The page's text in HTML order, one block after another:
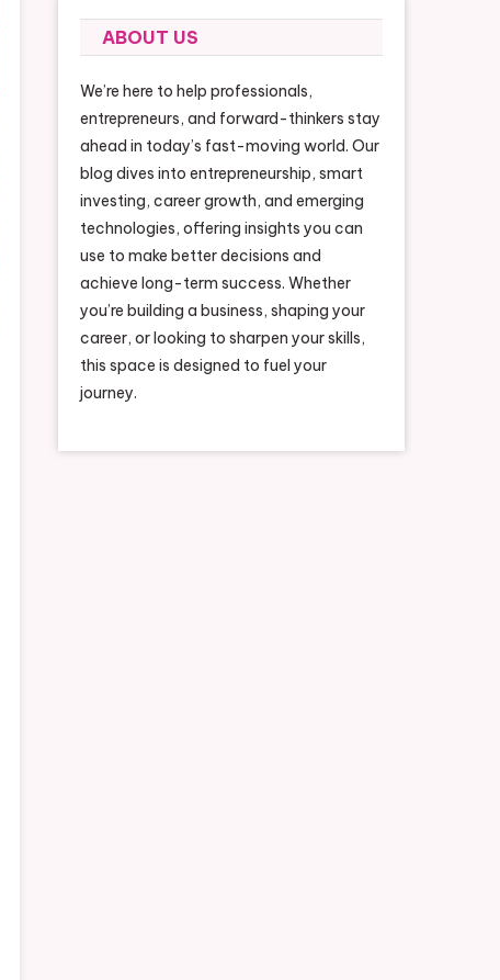
ABOUT US
We’re here to help professionals,
entrepreneurs, and forward-thinkers stay
ahead in today’s fast-moving world. Our
blog dives into entrepreneurship, smart
investing, career growth, and emerging
technologies, offering insights you can
use to make better decisions and
achieve long-term success. Whether
you’re building a business, shaping your
career, or looking to sharpen your skills,
this space is designed to fuel your
journey.